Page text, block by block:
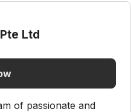
Ltd
of passionate and